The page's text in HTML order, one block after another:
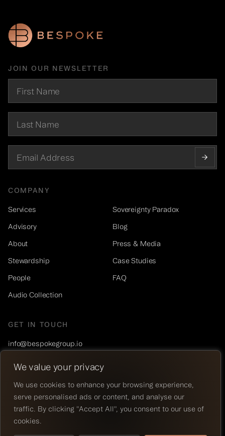
We value your privacy
We use cookies to enhance your browsing experience,
serve personalised ads or content, and analyse our
traffic. By clicking "Accept All", you consent to our use of
cookies.
COMPANY
Services
Advisory
About
Stewardship
People
Audio Collection
Sovereignty Paradox
Blog
Press & Media
Case Studies
FAQ
GET IN TOUCH
info@bespokegroup.io
JOIN OUR NEWSLETTER
© 2026 BESPOKE®. ALL RIGHTS RESERVED.
PRIVACY POLICY